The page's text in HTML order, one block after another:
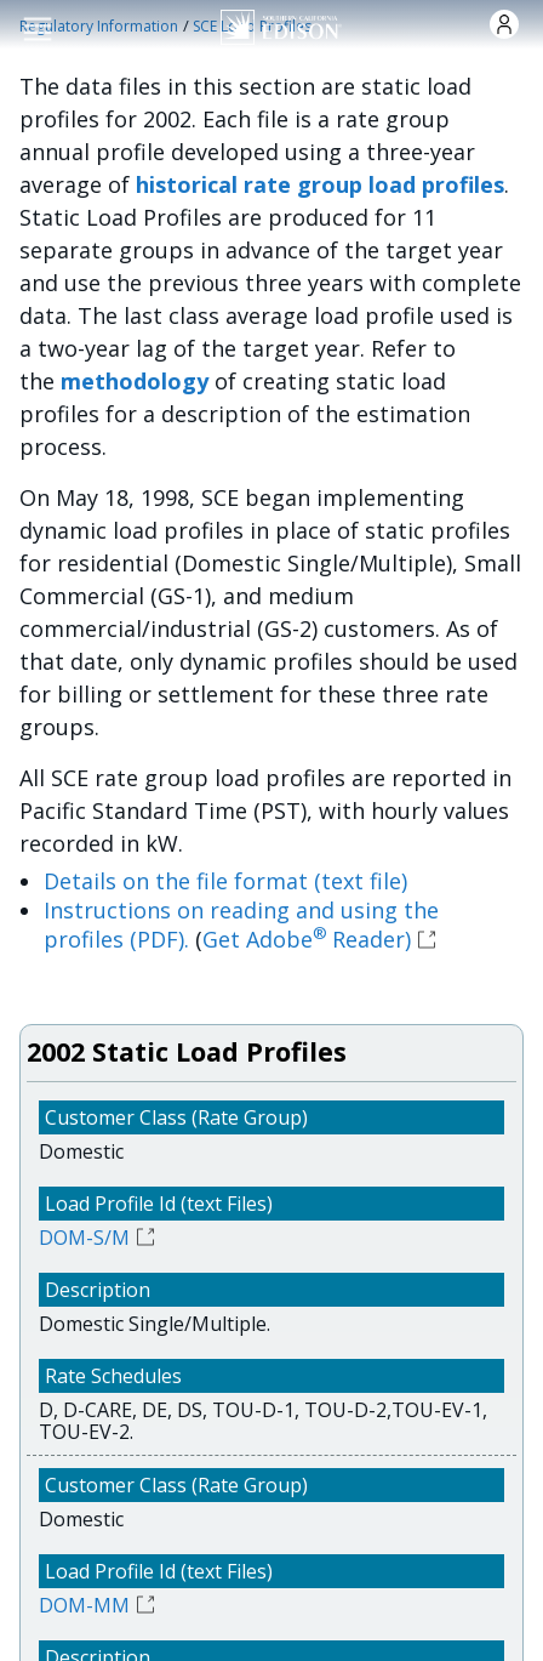
Skip to main content
Regulatory Information /SCE Load Profiles
The data files in this section are static load
profiles for 2002. Each file is a rate group
annual profile developed using a three-year
average of historical rate group load profiles.
Static Load Profiles are produced for 11
separate groups in advance of the target year
and use the previous three years with complete
data. The last class average load profile used is
a two-year lag of the target year. Refer to
the methodologyof creating static load
profiles for a description of the estimation
process.
On May 18, 1998, SCE began implementing
dynamic load profiles in place of static profiles
for residential (Domestic Single/Multiple), Small
Commercial (GS-1), and medium
commercial/industrial (GS-2) customers. As of
that date, only dynamic profiles should be used
for billing or settlement for these three rate
groups.
All SCE rate group load profiles are reported in
Pacific Standard Time (PST), with hourly values
recorded in kW.
Details on the file format (text file)
Instructions on reading and using the
profiles (PDF). (Get Adobe® Reader)
2002 Static Load Profiles
Domestic
DOM-S/M
Domestic Single/Multiple.
D, D-CARE, DE, DS, TOU-D-1, TOU-D-2,TOU-EV-1,
TOU-EV-2.
Domestic
DOM-MM